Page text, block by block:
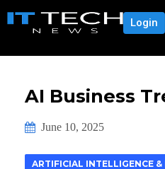
Login
AI Business
June 10, 2025
ARTIFICIAL INTELLIGENCE